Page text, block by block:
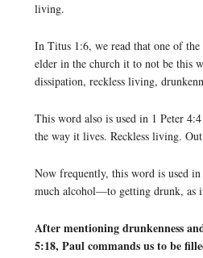
living.
In Titus 1:6, we read that one of
elder in the church it to not be this
dissipation, reckless living,
This word also is used in 1 Peter
the way it lives. Reckless living.
Now frequently, this word is used
much alcohol—to getting drunk, as
After mentioning drunkenness
5:18, Paul commands us to be